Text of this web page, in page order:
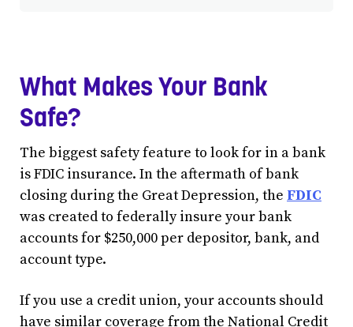
What Makes Your Bank
Safe?
The biggest safety feature to look for in a bank
is FDIC insurance. In the aftermath of bank
closing during the Great Depression, the FDIC
was created to federally insure your bank
accounts for $250,000 per depositor, bank, and
account type.
If you use a credit union, your accounts should
have similar coverage from the National Credit